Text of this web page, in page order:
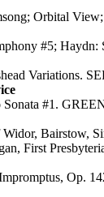
Orbital
#5;
Variations.
#1.
Bairstow,
First
Op.